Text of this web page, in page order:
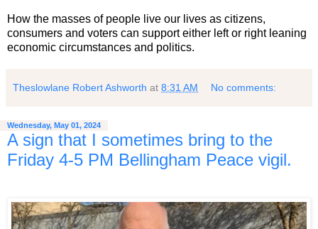
How the masses of people live our lives as citizens,
consumers and voters can support either left or right leaning
economic circumstances and politics.
Theslowlane Robert Ashworth at 8:31 AM No comments:
Wednesday, May 01, 2024
A sign that I sometimes bring to the
Friday 4-5 PM Bellingham Peace vigil.